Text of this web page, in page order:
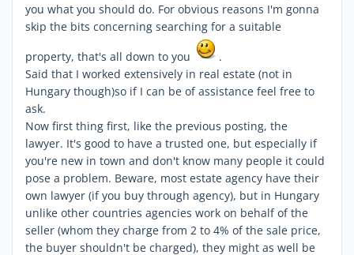
you what you should do. For obvious reasons I'm gonna
skip the bits concerning searching for a suitable
property, that's all down to you
.
Said that I worked extensively in real estate (not in
Hungary though)so if I can be of assistance feel free to
ask.
Now first thing first, like the previous posting, the
lawyer. It's good to have a trusted one, but especially if
you're new in town and don't know many people it could
pose a problem. Beware, most estate agency have their
own lawyer (if you buy through agency), but in Hungary
unlike other countries agencies work on behalf of the
seller (whom they charge from 2 to 4% of the sale price,
the buyer shouldn't be charged), they might as well be